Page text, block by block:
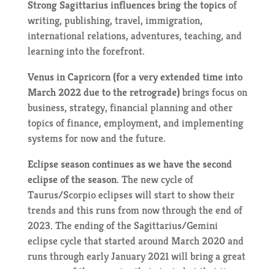
Strong Sagittarius influences bring the topicsof
writing, publishing, travel, immigration,
international relations, adventures, teaching, and
learning into the forefront.
Venus in Capricorn (for a very extended time into
March 2022 due to the retrograde)brings focus on
business, strategy, financial planning and other
topics of finance, employment, and implementing
systems for now and the future.
Eclipse season continues as we have the second
eclipse of the season. The new cycle of
Taurus/Scorpio eclipses will start to show their
trends and this runs from now through the end of
2023. The ending of the Sagittarius/Gemini
eclipse cycle that started around March 2020 and
runs through early January 2021 will bring a great